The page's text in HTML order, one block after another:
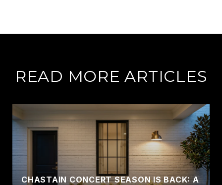
READ MORE ARTICLES
CHASTAIN CONCERT SEASON IS BACK: A